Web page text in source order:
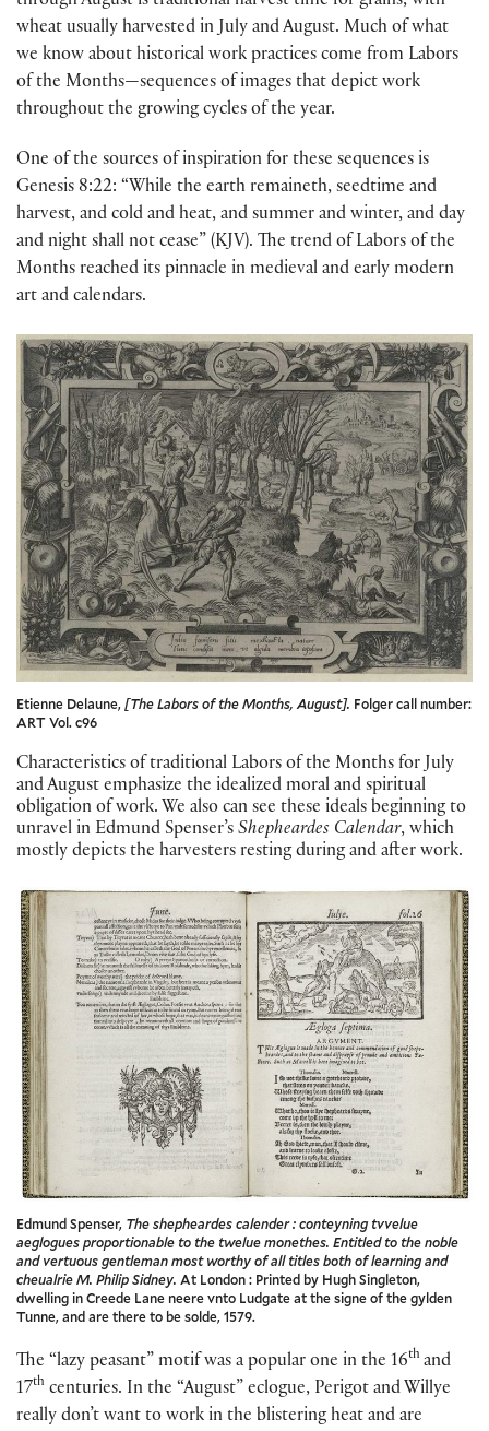
wheat usually harvested in July and August. Much of what
we know about historical work practices come from Labors
of the Months—sequences of images that depict work
throughout the growing cycles of the year.
One of the sources of inspiration for these sequences is
Genesis 8:22: “While the earth remaineth, seedtime and
harvest, and cold and heat, and summer and winter, and day
and night shall not cease” (KJV). The trend of Labors of the
Months reached its pinnacle in medieval and early modern
art and calendars.
Etienne Delaune,[The Labors of the Months, August]. Folger call number:
ART Vol. c96
Characteristics of traditional Labors of the Months for July
and August emphasize the idealized moral and spiritual
obligation of work. We also can see these ideals beginning to
unravel in Edmund Spenser’s Shepheardes Calendar, which
mostly depicts the harvesters resting during and after work.
Edmund Spenser, The shepheardes calender : conteyning tvvelue
aeglogues proportionable to the twelue monethes. Entitled to the noble
and vertuous gentleman most worthy of all titles both of learning and
cheualrie M. Philip Sidney. At London : Printed by Hugh Singleton,
dwelling in Creede Lane neere vnto Ludgate at the signe of the gylden
Tunne, and are there to be solde, 1579.
The “lazy peasant” motif was a popular one in the 16th and
17th centuries. In the “August” eclogue, Perigot and Willye
really don’t want to work in the blistering heat and are